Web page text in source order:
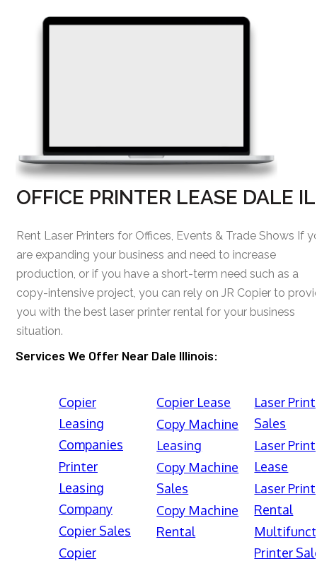
OFFICE PRINTER LEASE DALE IL
Rent Laser Printers for Offices, Events & Trade Shows If
are expanding your business and need to increase
production, or if you have a short-term need such as a
copy-intensive project, you can rely on JR Copier to
you with the best laser printer rental for your business
situation.
Services We Offer Near Dale Illinois:
Copier
Leasing
Companies
Printer
Leasing
Company
Copier Sales
Copier
Copier Lease
Copy Machine
Leasing
Copy Machine
Sales
Copy Machine
Rental
Laser
Sales
Laser
Lease
Laser
Rental
Printer